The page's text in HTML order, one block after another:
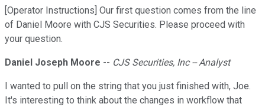
[Operator Instructions] Our first question comes from the line
of Daniel Moore with CJS Securities. Please proceed with
your question.
Daniel Joseph Moore -- CJS Securities, Inc -- Analyst
I wanted to pull on the string that you just finished with, Joe.
It's interesting to think about the changes in workflow that